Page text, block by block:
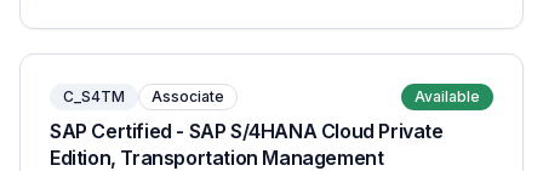
C_S4TM Associate Available
SAP Certified - SAP S/4HANA Cloud Private
Edition, Transportation Management